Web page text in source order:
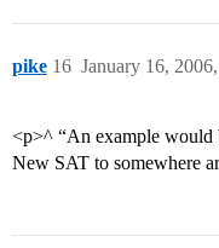
pike January 16,
16
<p>^ “An example would
New SAT to somewhere